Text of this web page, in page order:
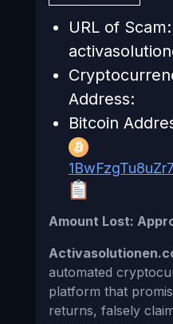
URL of Scam:
Address:
Bitcoin
Amount Lost:
automated
platform that
returns, falsely